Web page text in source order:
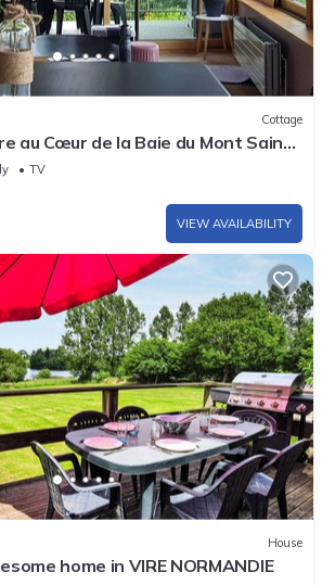
Cottage
au Cœur de la Baie du Mont Saint
TV
VIEW AVAILABILITY
House
home in VIRE NORMANDIE